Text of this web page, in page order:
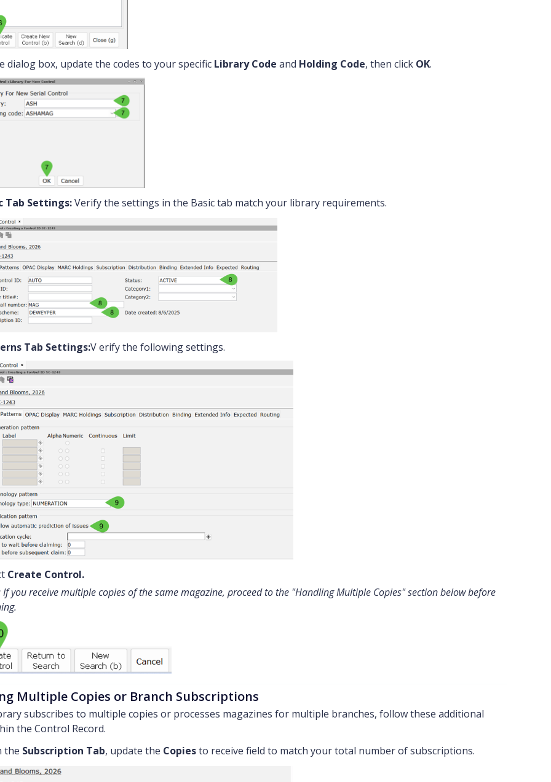
dialog box, update the codes to your specific Library Code and Holding Code, then click OK.
Tab Settings:Verify the settings in the Basic tab match your library requirements.
Tab Settings:V erify the following settings.
Create Control.
If you receive multiple copies of the same magazine, proceed to the "Handling Multiple Copies" section below before
Multiple Copies or Branch Subscriptions
subscribes to multiple copies or processes magazines for multiple branches, follow these additional
the Control Record.
the Subscription Tab, update the Copiesto receive field to match your total number of subscriptions.